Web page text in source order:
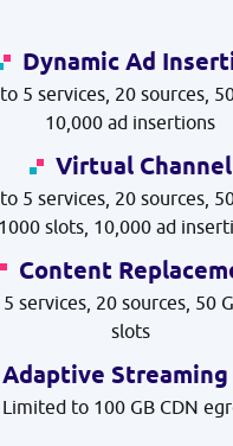
Dynamic Ad
5 services, 20 sources,
10,000 ad insertions
Virtual Channel
5 services, 20 sources,
1000 slots, 10,000 ad
Content
services, 20 sources, 50
slots
Adaptive Streaming
Limited to 100 GB CDN